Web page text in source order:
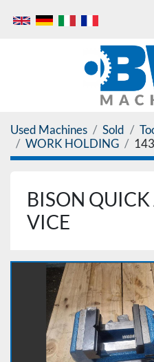
Used Machines Sold
WORK HOLDING
BISON
VICE